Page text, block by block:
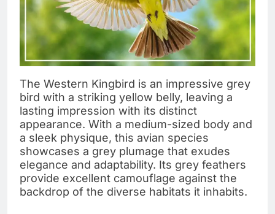
The Western Kingbird is an impressive grey
bird with a striking yellow belly, leaving a
lasting impression with its distinct
appearance. With a medium-sized body and
a sleek physique, this avian species
showcases a grey plumage that exudes
elegance and adaptability. Its grey feathers
provide excellent camouflage against the
backdrop of the diverse habitats it inhabits.